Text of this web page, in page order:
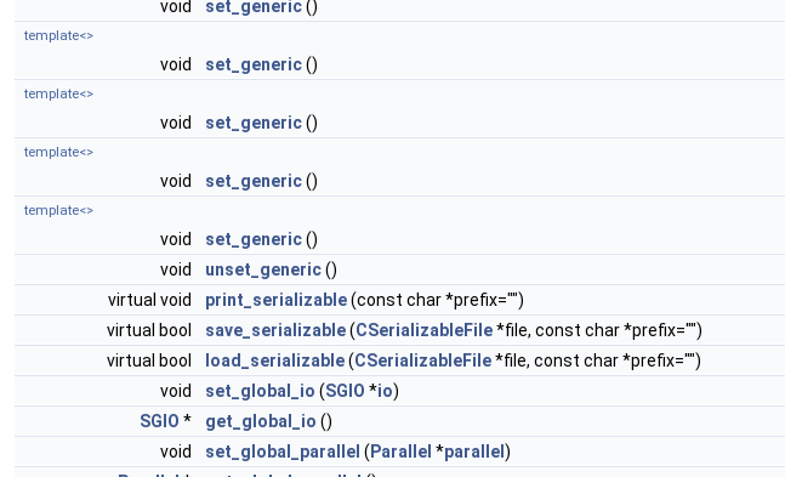
void set_generic()
template<>
void set_generic()
template<>
void set_generic()
template<>
void set_generic()
template<>
void set_generic()
void
unset_generic()
virtual void
print_serializable(const char *prefix="")
virtual bool
save_serializable(CSerializableFile*file, const char *prefix="")
virtual bool
load_serializable(CSerializableFile*file, const char *prefix="")
void
set_global_io (SGIO *io)
SGIO * get_global_io ()
void
set_global_parallel (Parallel *parallel)